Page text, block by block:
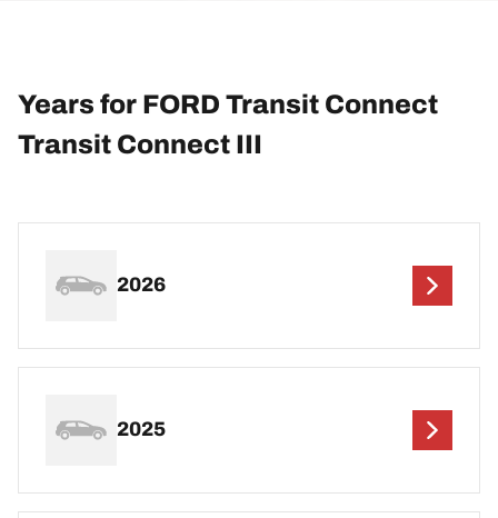
Years for FORD Transit Connect
Transit Connect III
2026
2025